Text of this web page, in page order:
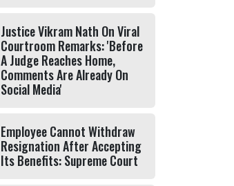
Justice Vikram Nath On Viral
Courtroom Remarks: 'Before
A Judge Reaches Home,
Comments Are Already On
Social Media'
Employee Cannot Withdraw
Resignation After Accepting
Its Benefits: Supreme Court